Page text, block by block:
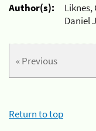
Author(s):
Liknes,
Daniel
« Previous
Return to top